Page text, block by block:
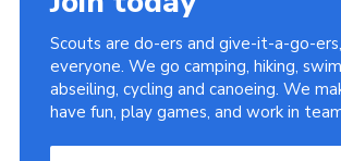
Scouts are do-ers and give-it-a-go-
everyone. We go camping, hiking,
abseiling, cycling and canoeing. We
have fun, play games, and work in